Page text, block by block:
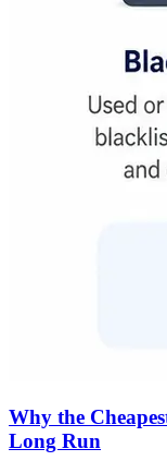
Why the
Long Run